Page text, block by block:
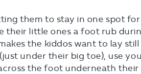
them to stay in one spot for
their little ones a foot rub
the kiddos want to lay
under their big toe), use
the foot underneath their